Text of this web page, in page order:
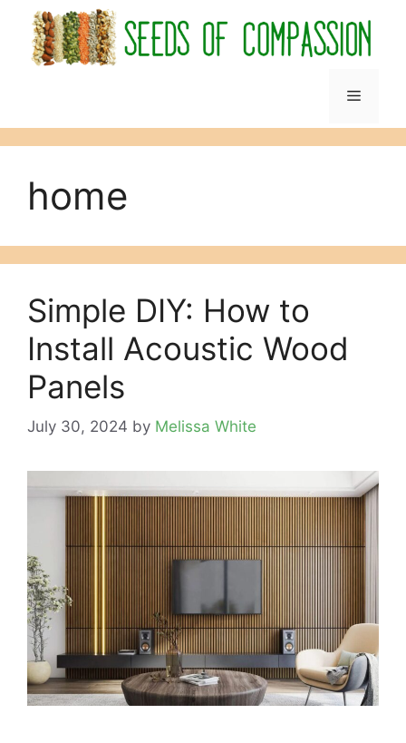
content
Menu
home
Simple DIY: How to
Install Acoustic Wood
Panels
July 30, 2024 by Melissa White